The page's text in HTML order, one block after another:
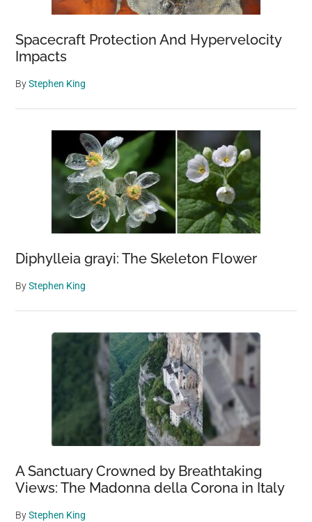
Spacecraft Protection And Hypervelocity
Impacts
ByStephen King
Diphylleia grayi: The Skeleton Flower
ByStephen King
A Sanctuary Crowned by Breathtaking
Views: The Madonna della Corona in Italy
ByStephen King